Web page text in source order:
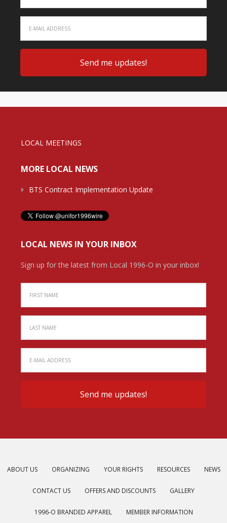
LOCAL MEETINGS
MORE LOCAL NEWS
BTS Contract Implementation Update
LOCAL NEWS IN YOUR INBOX
Sign up for the latest from Local 1996-O in your inbox!
ABOUT US ORGANIZING YOUR RIGHTS RESOURCES NEWS
CONTACT US OFFERS AND DISCOUNTS GALLERY
1996-O BRANDED APPAREL MEMBER INFORMATION